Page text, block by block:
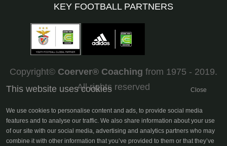
KEY FOOTBALL PARTNERS
Copyright© Coerver® Coaching from 1975 - 2019.
All rights reserved
Close
This website uses cookies
We use cookies to personalise content and ads, to provide social media
features and to analyse our traffic. We also share information about your use
of our site with our social media, advertising and analytics partners who may
combine it with other information that you’ve provided to them or that they’ve